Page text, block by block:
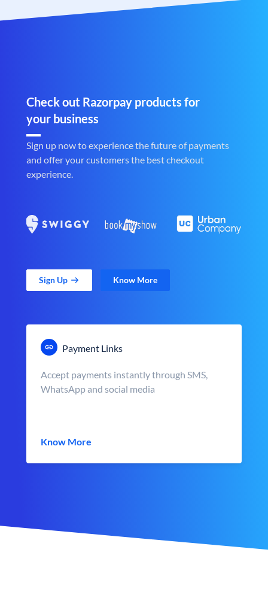
Check out Razorpay products for
your business
Sign up now to experience the future of payments
and offer your customers the best checkout
experience.
Sign Up Know More
Payment Links
Accept payments instantly through SMS,
WhatsApp and social media
Know More